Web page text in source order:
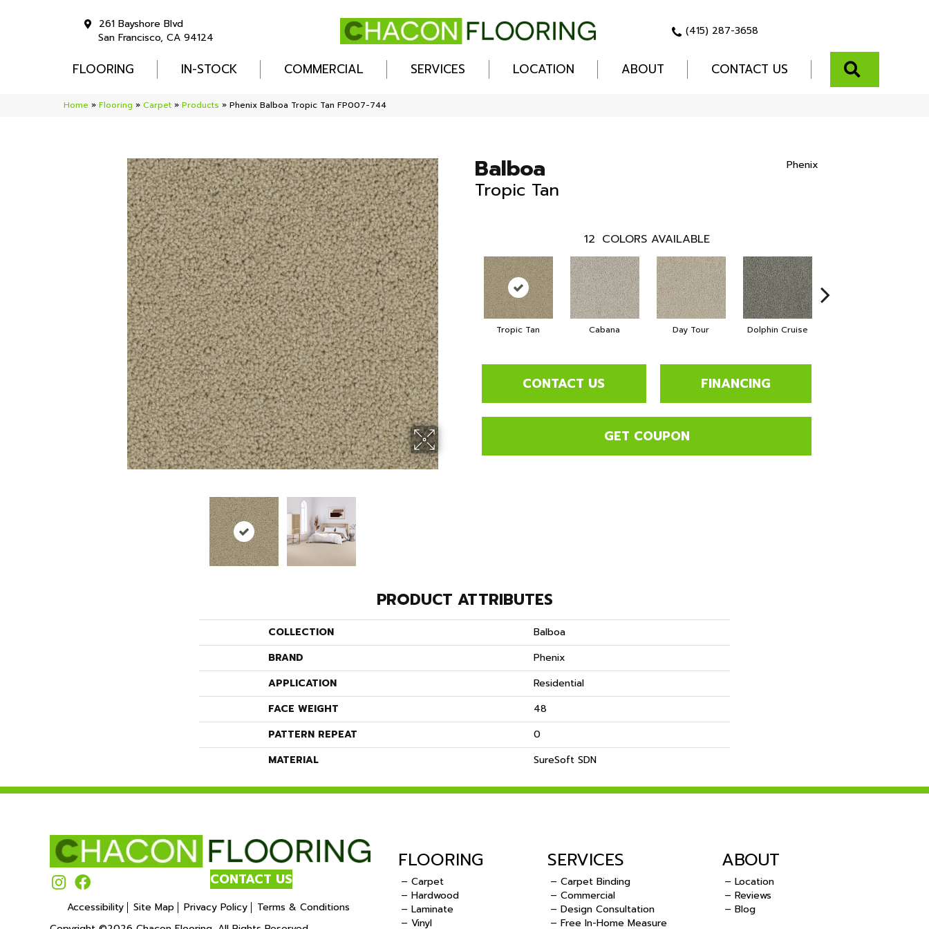
261 Bayshore Blvd
San Francisco, CA 94124
(415) 287-3658
FLOORING IN-STOCK COMMERCIAL SERVICES LOCATION ABOUT CONTACT US
Home » Flooring » Carpet » Products » Phenix Balboa Tropic Tan FP007-744
Balboa
Tropic Tan
Phenix
12 COLORS AVAILABLE
Tropic Tan Cabana Day Tour Dolphin Cruise
CONTACT US FINANCING
GET COUPON
PRODUCT ATTRIBUTES
COLLECTION
Balboa
BRAND
Phenix
APPLICATION
Residential
FACE WEIGHT
48
PATTERN REPEAT
0
MATERIAL
SureSoft SDN
CONTACT US
Accessibility Site Map Privacy Policy
Terms & Conditions
FLOORING
– Carpet
– Hardwood
– Laminate
– Vinyl
SERVICES
– Carpet Binding
– Commercial
– Design Consultation
– Free In-Home Measure
ABOUT
– Location
– Reviews
– Blog